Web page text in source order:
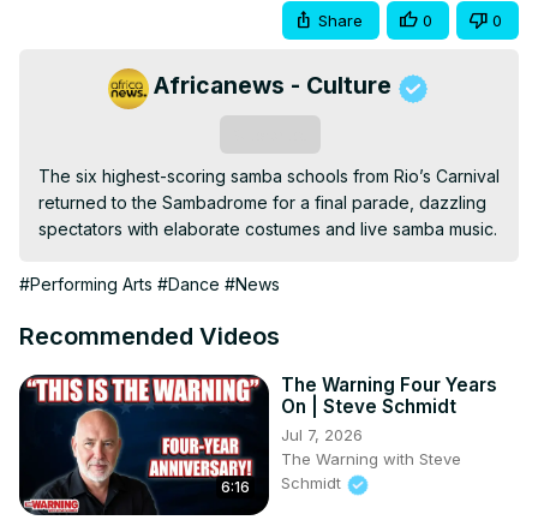
Share 0 0
Africanews - Culture
The six highest-scoring samba schools from Rio’s Carnival
returned to the Sambadrome for a final parade, dazzling
spectators with elaborate costumes and live samba music.
#Performing Arts #Dance #News
Recommended Videos
6:16
The Warning Four Years
On | Steve Schmidt
Jul 7, 2026
The Warning with Steve
Schmidt